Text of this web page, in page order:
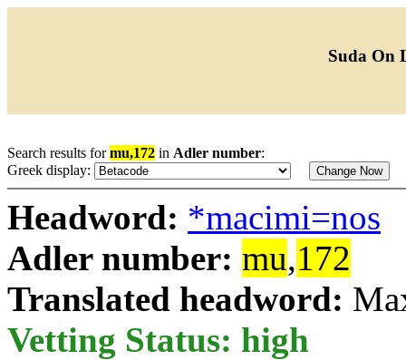
Suda On
Search results formu,172 in Adler number:
Greek display:
Headword: *macimi=nos
Adler number: mu,172
Translated headword:
Vetting Status: high